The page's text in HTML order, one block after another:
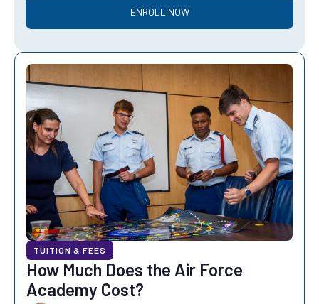
ENROLL NOW
TUITION & FEES
How Much Does the Air Force
Academy Cost?